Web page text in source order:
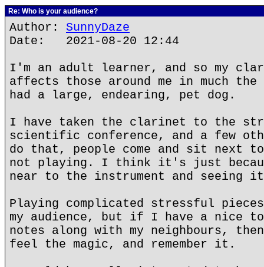
Re: Who is your audience?
Author: SunnyDaze
Date: 2021-08-20 12:44
I'm an adult learner, and so my
affects those around me in much
had a large, endearing, pet dog.
I have taken the clarinet to the
scientific conference, and a few
do that, people come and sit next
not playing. I think it's just
near to the instrument and seeing
Playing complicated stressful
my audience, but if I have a nice
notes along with my neighbours,
feel the magic, and remember it.